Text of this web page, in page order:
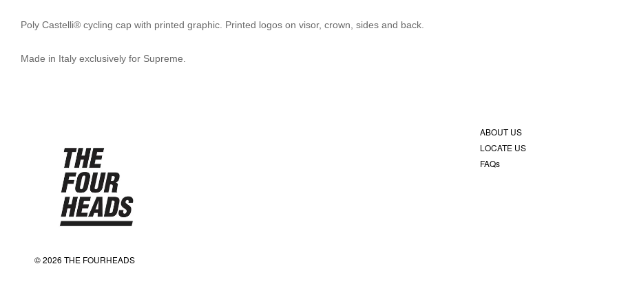
Poly Castelli® cycling cap with printed graphic. Printed logos on visor, crown, sides and back.
Made in Italy exclusively for Supreme.
© 2026 THE FOURHEADS
ABOUT US
LOCATE US
FAQs